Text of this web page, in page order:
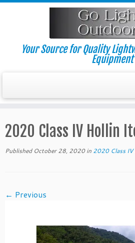
Skip
Your Source for Quality
Equipment
2020 Class IV Hollin
Published October 28, 2020in 2020 Class IV
← Previous